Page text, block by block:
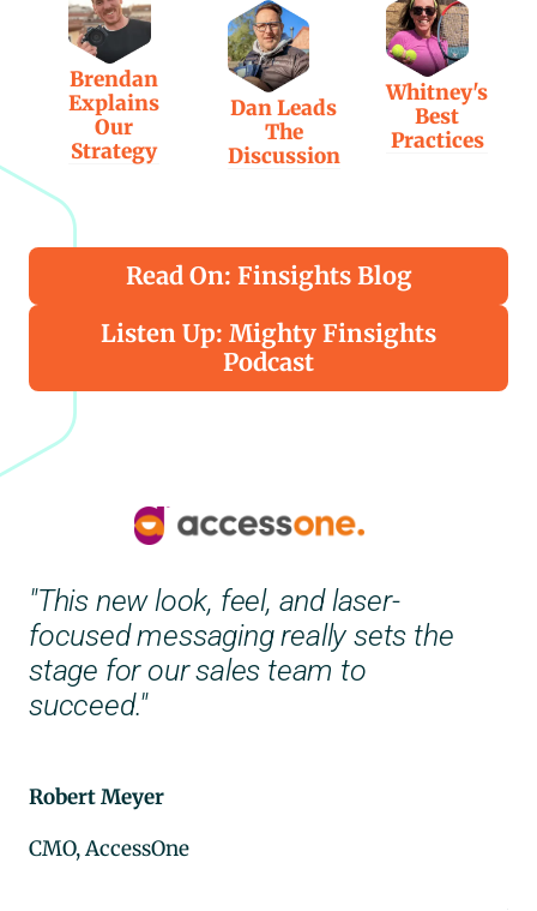
Brendan
Explains
Our
Strategy
Dan Leads
The
Discussion
Whitney's
Best
Practices
Read On: Finsights Blog
Listen Up: Mighty Finsights
Podcast
"This new look, feel, and laser-
focused messaging really sets the
stage for our sales team to
succeed."
Robert Meyer
CMO, AccessOne